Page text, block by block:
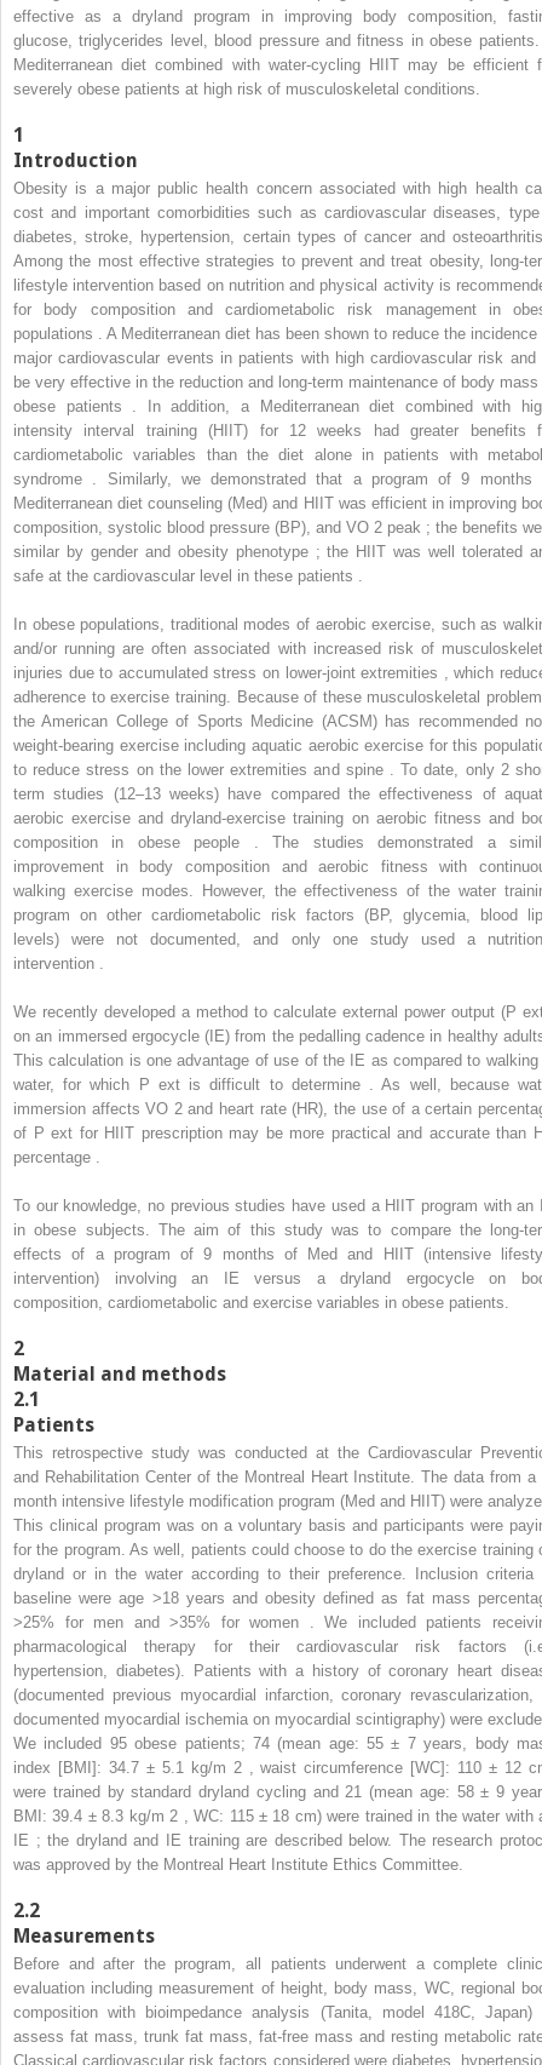
effective as a dryland program in improving body composition,
glucose, triglycerides level, blood pressure and fitness in obese
Mediterranean diet combined with water-cycling HIIT may be efficient
severely obese patients at high risk of musculoskeletal conditions.
1
Introduction
Obesity is a major public health concern associated with high health
cost and important comorbidities such as cardiovascular diseases,
diabetes, stroke, hypertension, certain types of cancer and
Among the most effective strategies to prevent and treat obesity, long-
lifestyle intervention based on nutrition and physical activity is
for body composition and cardiometabolic risk management in
populations . A Mediterranean diet has been shown to reduce the incidence
major cardiovascular events in patients with high cardiovascular risk and
be very effective in the reduction and long-term maintenance of body mass
obese patients . In addition, a Mediterranean diet combined with
intensity interval training (HIIT) for 12 weeks had greater benefits
cardiometabolic variables than the diet alone in patients with
syndrome . Similarly, we demonstrated that a program of 9 months
Mediterranean diet counseling (Med) and HIIT was efficient in improving
composition, systolic blood pressure (BP), and VO 2 peak ; the benefits
similar by gender and obesity phenotype ; the HIIT was well tolerated
safe at the cardiovascular level in these patients .
In obese populations, traditional modes of aerobic exercise, such as
and/or running are often associated with increased risk of
injuries due to accumulated stress on lower-joint extremities , which
adherence to exercise training. Because of these musculoskeletal
the American College of Sports Medicine (ACSM) has recommended
weight-bearing exercise including aquatic aerobic exercise for this
to reduce stress on the lower extremities and spine . To date, only 2
term studies (12–13 weeks) have compared the effectiveness of
aerobic exercise and dryland-exercise training on aerobic fitness and
composition in obese people . The studies demonstrated a
improvement in body composition and aerobic fitness with
walking exercise modes. However, the effectiveness of the water
program on other cardiometabolic risk factors (BP, glycemia, blood
levels) were not documented, and only one study used a
intervention .
We recently developed a method to calculate external power output (P
on an immersed ergocycle (IE) from the pedalling cadence in healthy
This calculation is one advantage of use of the IE as compared to walking
water, for which P ext is difficult to determine . As well, because
immersion affects VO 2and heart rate (HR), the use of a certain
of Pext for HIIT prescription may be more practical and accurate than
percentage .
To our knowledge, no previous studies have used a HIIT program with an
in obese subjects. The aim of this study was to compare the long-
effects of a program of 9 months of Med and HIIT (intensive
intervention) involving an IE versus a dryland ergocycle on
composition, cardiometabolic and exercise variables in obese patients.
2
Material and methods
2.1
Patients
This retrospective study was conducted at the Cardiovascular
and Rehabilitation Center of the Montreal Heart Institute. The data from a
month intensive lifestyle modification program (Med and HIIT) were
This clinical program was on a voluntary basis and participants were
for the program. As well, patients could choose to do the exercise training
dryland or in the water according to their preference. Inclusion criteria
baseline were age >18 years and obesity defined as fat mass
>25% for men and >35% for women . We included patients
pharmacological therapy for their cardiovascular risk factors
hypertension, diabetes). Patients with a history of coronary heart
(documented previous myocardial infarction, coronary revascularization,
documented myocardial ischemia on myocardial scintigraphy) were
We included 95 obese patients; 74 (mean age: 55 ± 7 years, body
index [BMI]: 34.7 ± 5.1 kg/m 2
, waist circumference [WC]: 110 ± 12
were trained by standard dryland cycling and 21 (mean age: 58 ± 9
BMI: 39.4 ± 8.3 kg/m 2
, WC: 115 ± 18 cm) were trained in the water with
IE ; the dryland and IE training are described below. The research
was approved by the Montreal Heart Institute Ethics Committee.
2.2
Measurements
Before and after the program, all patients underwent a complete
evaluation including measurement of height, body mass, WC, regional
composition with bioimpedance analysis (Tanita, model 418C, Japan)
assess fat mass, trunk fat mass, fat-free mass and resting metabolic
Classical cardiovascular risk factors considered were diabetes,